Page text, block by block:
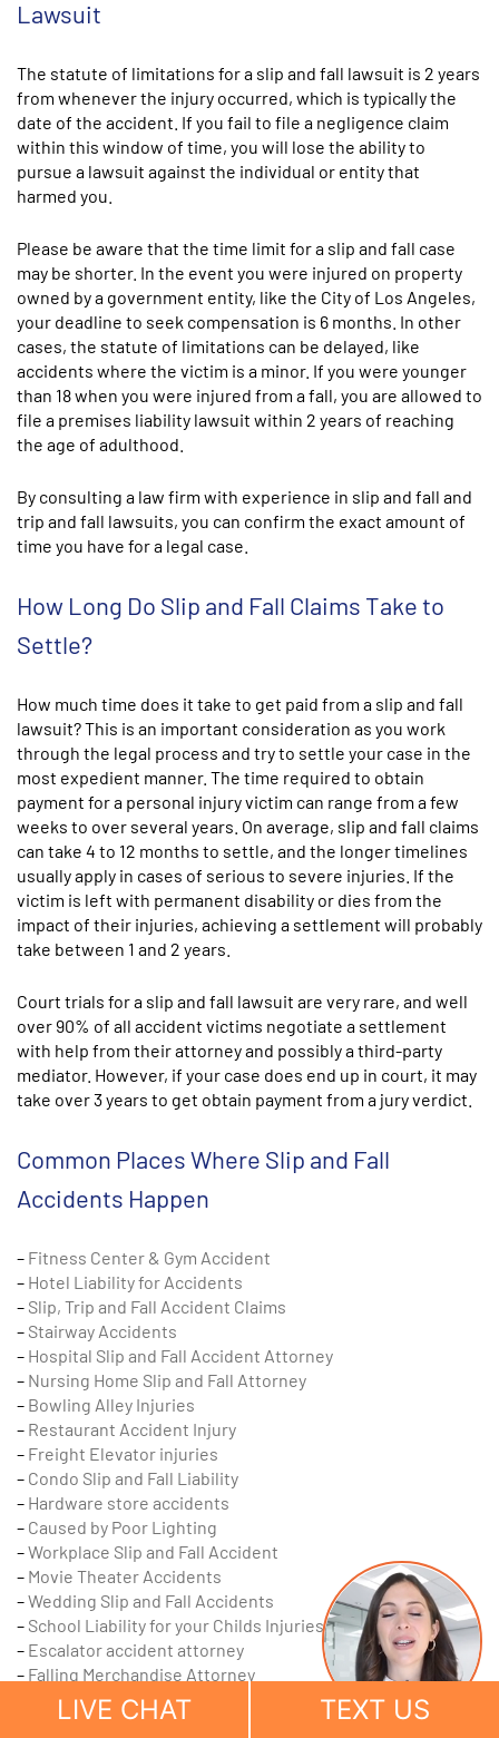
Lawsuit
The statute of limitations for a slip and fall lawsuit is 2 years
from whenever the injury occurred, which is typically the
date of the accident. If you fail to file a negligence claim
within this window of time, you will lose the ability to
pursue a lawsuit against the individual or entity that
harmed you.
Please be aware that the time limit for a slip and fall case
may be shorter. In the event you were injured on property
owned by a government entity, like the City of Los Angeles,
your deadline to seek compensation is 6 months. In other
cases, the statute of limitations can be delayed, like
accidents where the victim is a minor. If you were younger
than 18 when you were injured from a fall, you are allowed to
file a premises liability lawsuit within 2 years of reaching
the age of adulthood.
By consulting a law firm with experience in slip and fall and
trip and fall lawsuits, you can confirm the exact amount of
time you have for a legal case.
How Long Do Slip and Fall Claims Take to
Settle?
How much time does it take to get paid from a slip and fall
lawsuit? This is an important consideration as you work
through the legal process and try to settle your case in the
most expedient manner. The time required to obtain
payment for a personal injury victim can range from a few
weeks to over several years. On average, slip and fall claims
can take 4 to 12 months to settle, and the longer timelines
usually apply in cases of serious to severe injuries. If the
victim is left with permanent disability or dies from the
impact of their injuries, achieving a settlement will probably
take between 1 and 2 years.
Court trials for a slip and fall lawsuit are very rare, and well
over 90% of all accident victims negotiate a settlement
with help from their attorney and possibly a third-party
mediator. However, if your case does end up in court, it may
take over 3 years to get obtain payment from a jury verdict.
Common Places Where Slip and Fall
Accidents Happen
– Fitness Center & Gym Accident
– Hotel Liability for Accidents
– Slip, Trip and Fall Accident Claims
– Stairway Accidents
– Hospital Slip and Fall Accident Attorney
– Nursing Home Slip and Fall Attorney
– Bowling Alley Injuries
– Restaurant Accident Injury
– Freight Elevator injuries
– Condo Slip and Fall Liability
– Hardware store accidents
– Caused by Poor Lighting
–Workplace Slip and Fall Accident
– Movie Theater Accidents
–Wedding Slip and Fall Accidents
– School Liability for your Childs Injuries
– Escalator accident attorney
– Falling Merchandise Attorney
Accidents on Sidewalks
Cracked Sidewalk Accident
LIVE CHAT TEXT US